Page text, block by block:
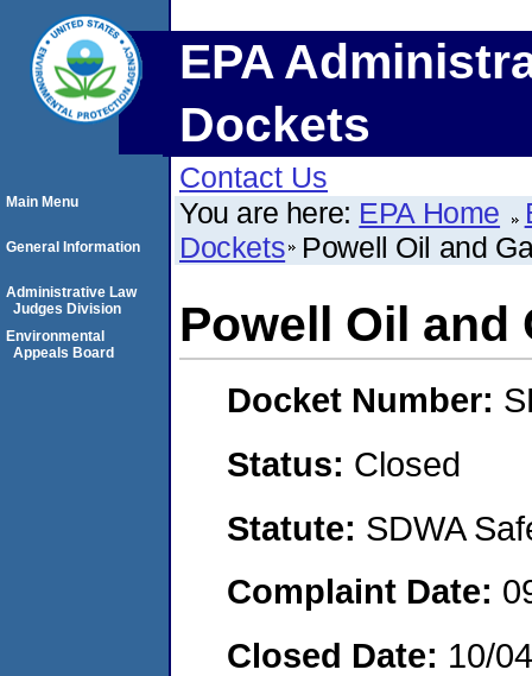
EPA
Dockets
Contact Us
You are here: EPA Home
Dockets Powell Oil and
Powell Oil and
Docket Number:
Status: Closed
Statute: SDWA
Complaint Date:
Closed Date: 10/
Main Menu
General Information
Administrative Law
Judges Division
Environmental
Appeals Board